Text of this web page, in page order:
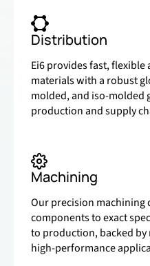
Distribution
Ei6 provides fast,
materials with a robust
molded, and iso-
production and supply
Machining
Our precision machining
components to exact
to production, backed
high-performance